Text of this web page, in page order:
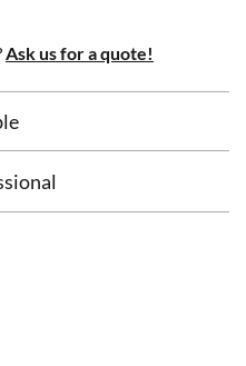
Ask us for a quote!